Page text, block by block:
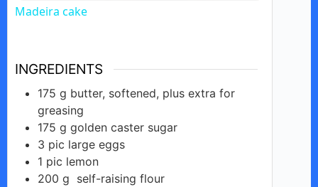
V
Madeira cake
INGREDIENTS
175 g butter, softened, plus extra for
greasing
175 g golden caster sugar
3 pic large eggs
1 pic lemon
200 g self-raising flour